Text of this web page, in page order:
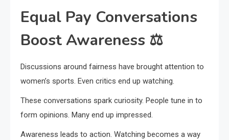
Equal Pay Conversations
Boost Awareness ⚖️
Discussions around fairness have brought attention to
women’s sports. Even critics end up watching.
These conversations spark curiosity. People tune in to
form opinions. Many end up impressed.
Awareness leads to action. Watching becomes a way